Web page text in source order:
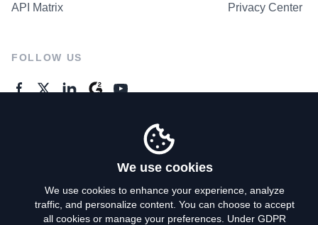
API Matrix Privacy Center
FOLLOW US
Privacy Policy
We use cookies
We use cookies to enhance your experience, analyze
traffic, and personalize content. You can choose to accept
all cookies or manage your preferences. Under GDPR